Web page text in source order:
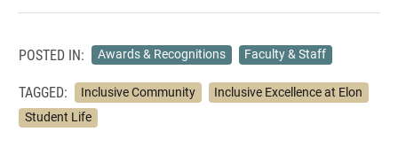
POSTED IN: Awards & Recognitions Faculty & Staff
TAGGED: Inclusive Community
Inclusive Excellence at Elon
Student Life